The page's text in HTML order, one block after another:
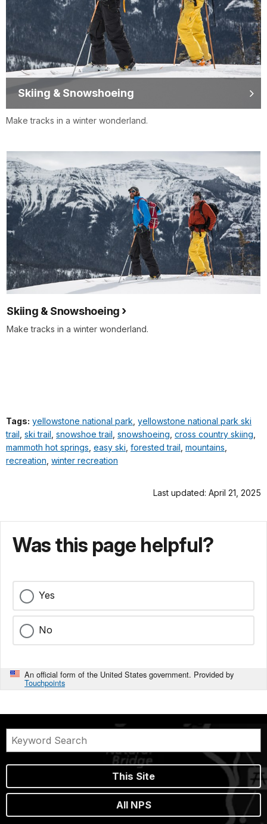
Skiing & Snowshoeing
Make tracks in a winter wonderland.
Skiing & Snowshoeing
Make tracks in a winter wonderland.
Tags: yellowstone national park yellowstone national park ski
trail ski trail snowshoe trail snowshoeing cross country skiing
mammoth hot springs easy ski forested trail mountains
recreation winter recreation
Last updated: April 21, 2025
Was this page helpful?
Yes
No
An official form of the United States government. Provided by
Touchpoints
This Site
All NPS